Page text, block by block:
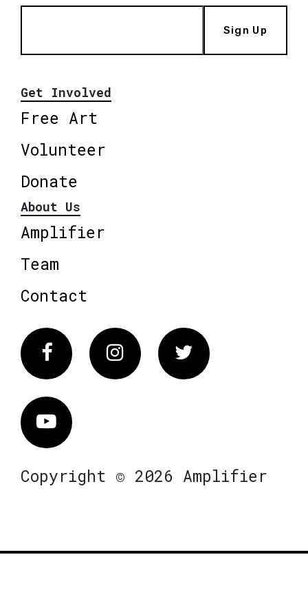
Sign Up
Get Involved
Free Art
Volunteer
Donate
About Us
Amplifier
Team
Contact
FacebookInstagram Twitter
Vimeo
Copyright © 2026 Amplifier